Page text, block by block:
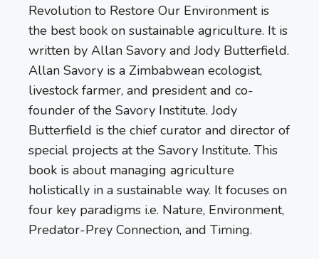
Revolution to Restore Our Environment is
the best book on sustainable agriculture. It is
written by Allan Savory and Jody Butterfield.
Allan Savory is a Zimbabwean ecologist,
livestock farmer, and president and co-
founder of the Savory Institute. Jody
Butterfield is the chief curator and director of
special projects at the Savory Institute. This
book is about managing agriculture
holistically in a sustainable way. It focuses on
four key paradigms i.e. Nature, Environment,
Predator-Prey Connection, and Timing.